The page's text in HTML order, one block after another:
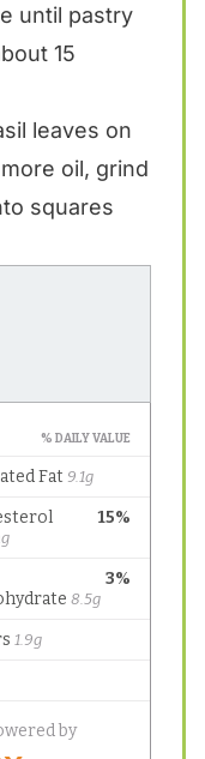
until pastry
15
leaves on
oil, grind
squares